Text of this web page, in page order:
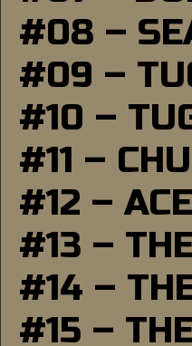
#08 –
#09 –
#10 –
#11 –
#12 –
#13 –
#14 –
#15 –